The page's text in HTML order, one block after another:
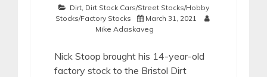
Dirt, Dirt Stock Cars/Street Stocks/Hobby
Stocks/Factory Stocks
March 31, 2021
Mike Adaskaveg
Nick Stoop brought his 14-year-old
factory stock to the Bristol Dirt